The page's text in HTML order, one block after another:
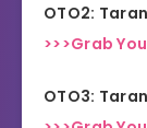
OTO2:
>>>Grab
OTO3: